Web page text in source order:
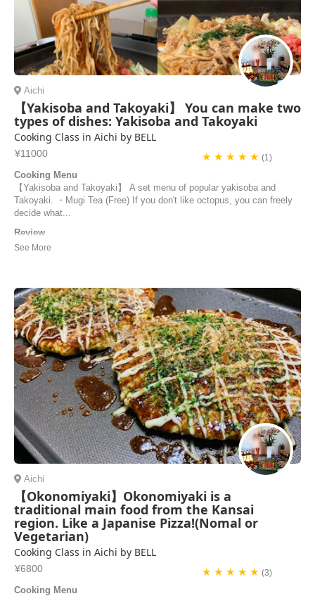
Aichi
【Yakisoba and Takoyaki】 You can make two
types of dishes: Yakisoba and Takoyaki
Cooking Class in Aichi by BELL
¥11000 ★ ★ ★ ★ ★ (1)
Cooking Menu
【Yakisoba and Takoyaki】 A set menu of popular yakisoba and
Takoyaki. ・Mugi Tea (Free) If you don't like octopus, you can freely
decide what...
Review
We truly enjoyed our cooking class. Bell is a kind and attentive host.
Federica | Italy
Aichi
【Okonomiyaki】Okonomiyaki is a
traditional main food from the Kansai
region. Like a Japanise Pizza!(Nomal or
Vegetarian)
Cooking Class in Aichi by BELL
¥6800 ★ ★ ★ ★ ★ (3)
Cooking Menu